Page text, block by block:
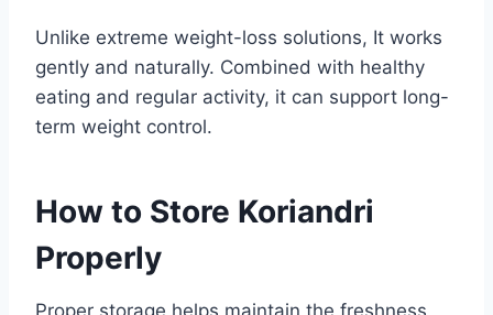
Unlike extreme weight-loss solutions, It works
gently and naturally. Combined with healthy
eating and regular activity, it can support long-
term weight control.
How to Store Koriandri
Properly
Proper storage helps maintain the freshness